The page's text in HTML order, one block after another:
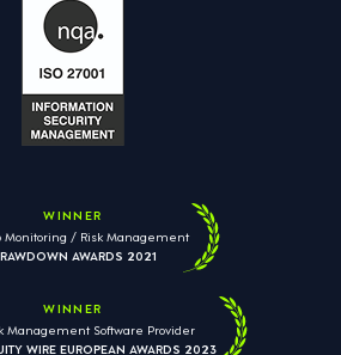
WINNER
Monitoring / Risk Management
AWARDS 2021
WINNER
Management Software Provider
WIRE EUROPEAN AWARDS 2023